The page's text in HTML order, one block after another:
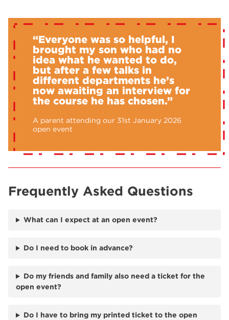
“Everyone was so helpful, I
brought my son who had no
idea what he wanted to do,
but after a few talks in
different departments he’s
now awaiting an interview for
the course he has chosen.”
A parent attending our 31st January 2026
open event
Frequently Asked Questions
What can I expect at an open event?
Do I need to book in advance?
Do my friends and family also need a ticket for the
open event?
Do I have to bring my printed ticket to the open